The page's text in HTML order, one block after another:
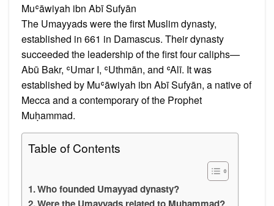
Muʿāwiyah ibn Abī Sufyān
The Umayyads were the first Muslim dynasty,
established in 661 in Damascus. Their dynasty
succeeded the leadership of the first four caliphs—
Abū Bakr, ʿUmar I, ʿUthmān, and ʿAlī. It was
established by Muʿāwiyah ibn Abī Sufyān, a native of
Mecca and a contemporary of the Prophet
Muḥammad.
Table of Contents
Who founded Umayyad dynasty?
Were the Umayyads related to Muhammad?